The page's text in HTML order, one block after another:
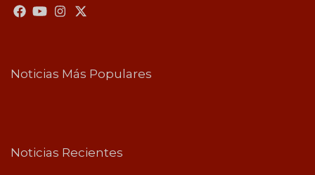
Noticias Más Populares
Noticias Recientes